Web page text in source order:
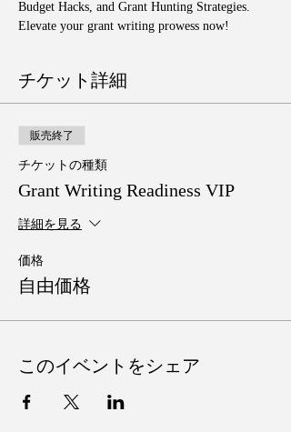
Budget Hacks, and Grant Hunting Strategies.
Elevate your grant writing prowess now!
チケット詳細
販売終了
チケットの種類
Grant Writing Readiness VIP
詳細を見る
価格
自由価格
このイベントをシェア